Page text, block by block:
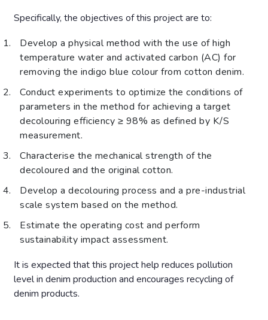
Specifically, the objectives of this project are to:
Develop a physical method with the use of high
temperature water and activated carbon (AC) for
removing the indigo blue colour from cotton denim.
Conduct experiments to optimize the conditions of
parameters in the method for achieving a target
decolouring efficiency ≥ 98% as defined by K/S
measurement.
Characterise the mechanical strength of the
decoloured and the original cotton.
Develop a decolouring process and a pre-industrial
scale system based on the method.
Estimate the operating cost and perform
sustainability impact assessment.
It is expected that this project help reduces pollution
level in denim production and encourages recycling of
denim products.